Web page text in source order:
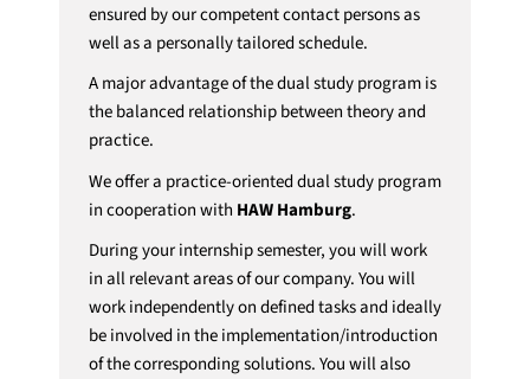
ensured by our competent contact persons as
well as a personally tailored schedule.
A major advantage of the dual study program is
the balanced relationship between theory and
practice.
We offer a practice-oriented dual study program
in cooperation with HAW Hamburg.
During your internship semester, you will work
in all relevant areas of our company. You will
work independently on defined tasks and ideally
be involved in the implementation/introduction
of the corresponding solutions. You will also